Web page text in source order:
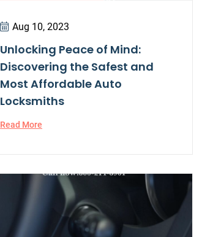
Aug 10, 2023
Unlocking Peace of Mind:
Discovering the Safest and
Most Affordable Auto
Locksmiths
Read More